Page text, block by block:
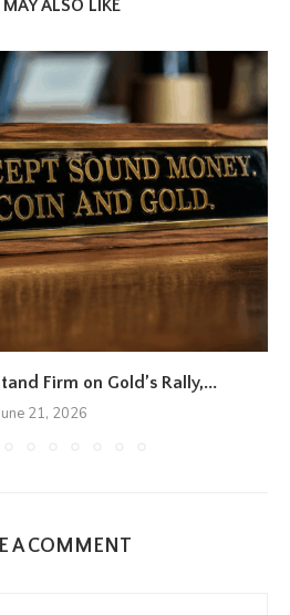
ALSO LIKE
Firm on Gold’s Rally,...
21, 2026
A COMMENT